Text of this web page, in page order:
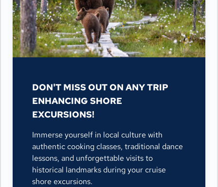
DON'T MISS OUT ON ANY TRIP
ENHANCING SHORE
EXCURSIONS!
Immerse yourself in local culture with
authentic cooking classes, traditional dance
lessons, and unforgettable visits to
historical landmarks during your cruise
shore excursions.